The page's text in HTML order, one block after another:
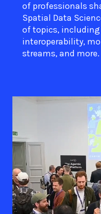
of professionals
Spatial Data
of topics, including
interoperability,
streams, and more.